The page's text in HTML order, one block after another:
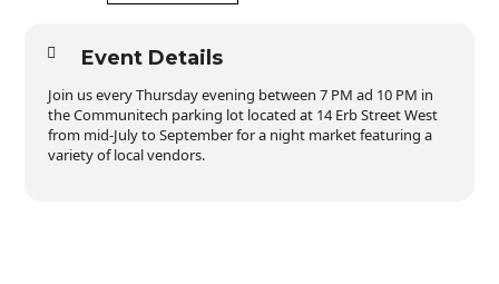
Event Details
Join us every Thursday evening between 7 PM ad 10 PM in
the Communitech parking lot located at 14 Erb Street West
from mid-July to September for a night market featuring a
variety of local vendors.